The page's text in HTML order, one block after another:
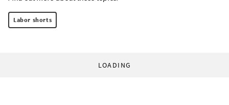
Labor shorts
LOADING